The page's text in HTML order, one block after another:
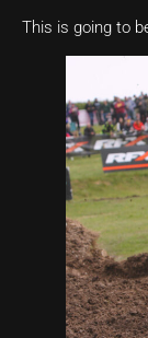
This is going to